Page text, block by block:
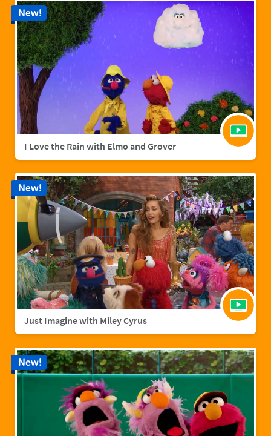
I Love the Rain with Elmo and Grover
New!
Just Imagine with Miley Cyrus
New!
New!